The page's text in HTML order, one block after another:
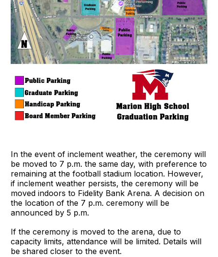
In the event of inclement weather, the ceremony will
be moved to 7 p.m. the same day, with preference to
remaining at the football stadium location. However,
if inclement weather persists, the ceremony will be
moved indoors to Fidelity Bank Arena. A decision on
the location of the 7 p.m. ceremony will be
announced by 5 p.m.
If the ceremony is moved to the arena, due to
capacity limits, attendance will be limited. Details will
be shared closer to the event.